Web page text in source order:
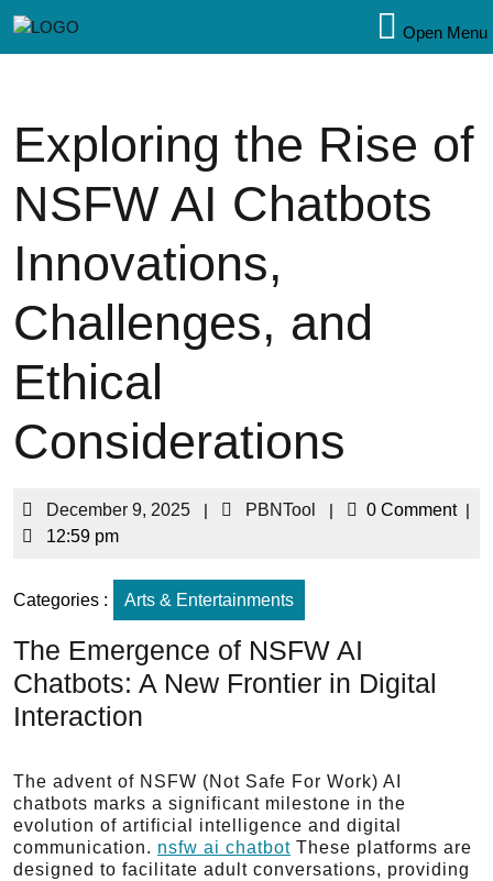
Open Menu
Exploring the Rise of
NSFW AI Chatbots
Innovations,
Challenges, and
Ethical
Considerations
December 9, 2025 | PBNTool | 0 Comment |
12:59 pm
Categories : Arts & Entertainments
The Emergence of NSFW AI
Chatbots: A New Frontier in Digital
Interaction
The advent of NSFW (Not Safe For Work) AI
chatbots marks a significant milestone in the
evolution of artificial intelligence and digital
communication. nsfw ai chatbot These platforms are
designed to facilitate adult conversations, providing